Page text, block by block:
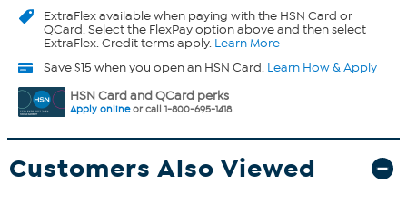
ExtraFlexavailable when paying with the HSN Card or
QCard. Select the FlexPay option above and then select
ExtraFlex. Credit terms apply. Learn More
Save $15 when you open an HSN Card. Learn How & Apply
HSN Card and QCard perks
Apply onlineor call 1-800-695-1418.
Customers Also Viewed